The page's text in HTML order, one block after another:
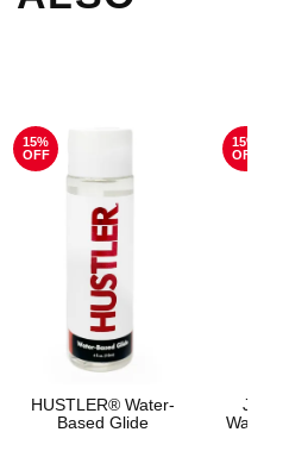
15%
OFF
HUSTLER® Water-
Based Glide
15%
OFF
Jo
Water